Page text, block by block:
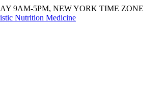
9AM-5PM, NEW YORK TIME ZONE